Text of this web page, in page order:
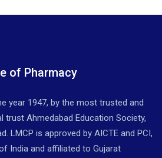
of Pharmacy
year 1947, by the most trusted and
trust Ahmedabad Education Society,
LMCP is approved by AICTE and PCI,
India and affiliated to Gujarat